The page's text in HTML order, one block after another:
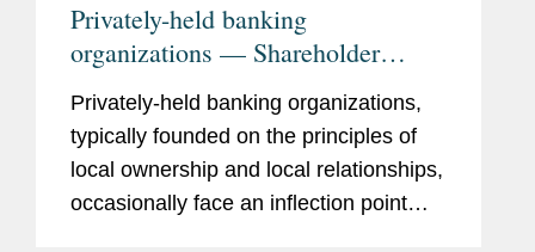
Privately-held banking
organizations — Shareholder
liquidity, ownership succession,
and the search for strategic
optionality
Privately-held banking organizations,
typically founded on the principles of
local ownership and local relationships,
occasionally face an inflection point